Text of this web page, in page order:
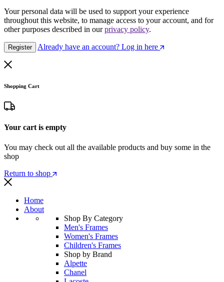
Your personal data will be used to support your experience
throughout this website, to manage access to your account, and for
other purposes described in ourprivacy policy.
Register Already have an account? Log in here
Shopping Cart
Your cart is empty
You may check out all the available products and buy some in the
shop
Return to shop
Home
About
Shop By Category
Men's Frames
Women's Frames
Children's Frames
Shop by Brand
Alpette
Chanel